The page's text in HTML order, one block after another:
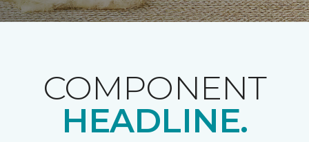
COMPONENT
HEADLINE.